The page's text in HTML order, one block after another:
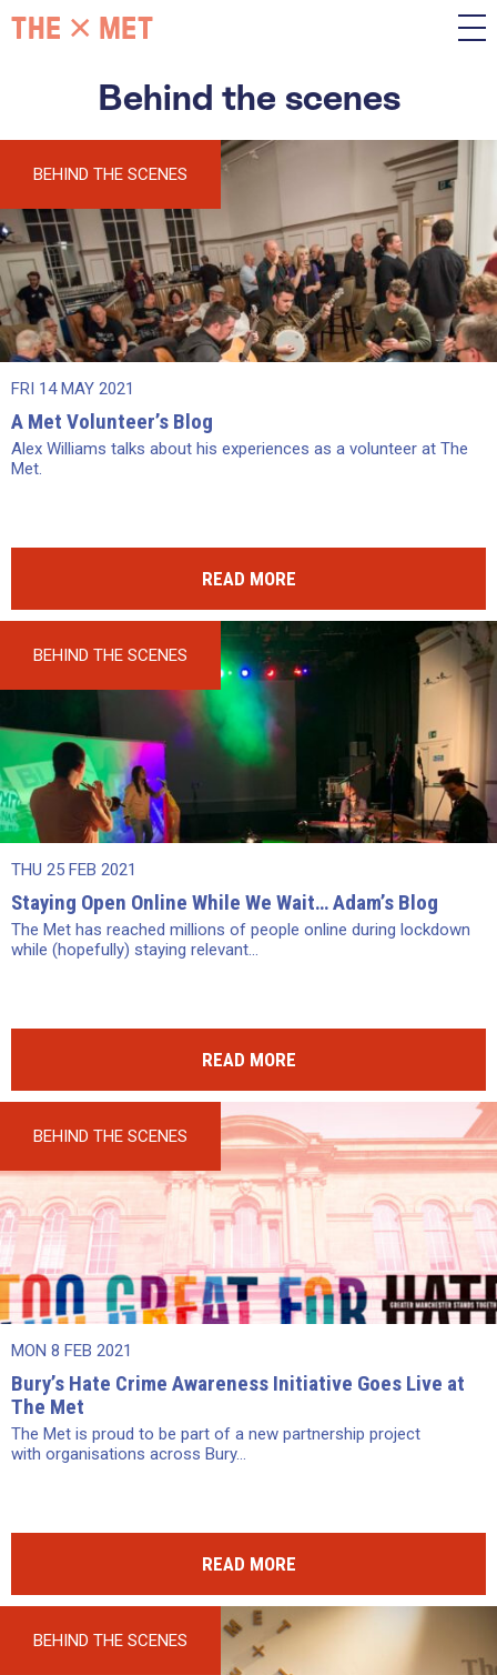
Behind the scenes
BEHIND THE SCENES
FRI 14 MAY 2021
A Met Volunteer’s Blog
Alex Williams talks about his experiences as a volunteer at The
Met.
READ MORE
BEHIND THE SCENES
THU 25 FEB 2021
Staying Open Online While We Wait… Adam’s Blog
The Met has reached millions of people online during lockdown
while (hopefully) staying relevant...
READ MORE
BEHIND THE SCENES
MON 8 FEB 2021
Bury’s Hate Crime Awareness Initiative Goes Live at
The Met
The Met is proud to be part of a new partnership project
with organisations across Bury...
READ MORE
BEHIND THE SCENES